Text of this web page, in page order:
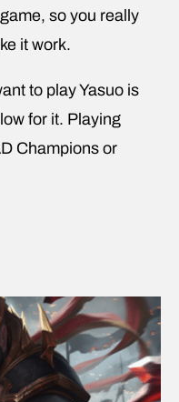
so you really
it work.
to play Yasuo is
for it. Playing
Champions or